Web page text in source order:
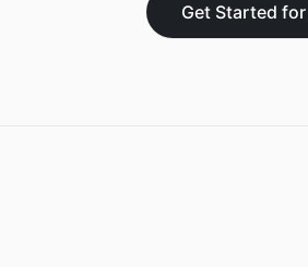
Get Started for